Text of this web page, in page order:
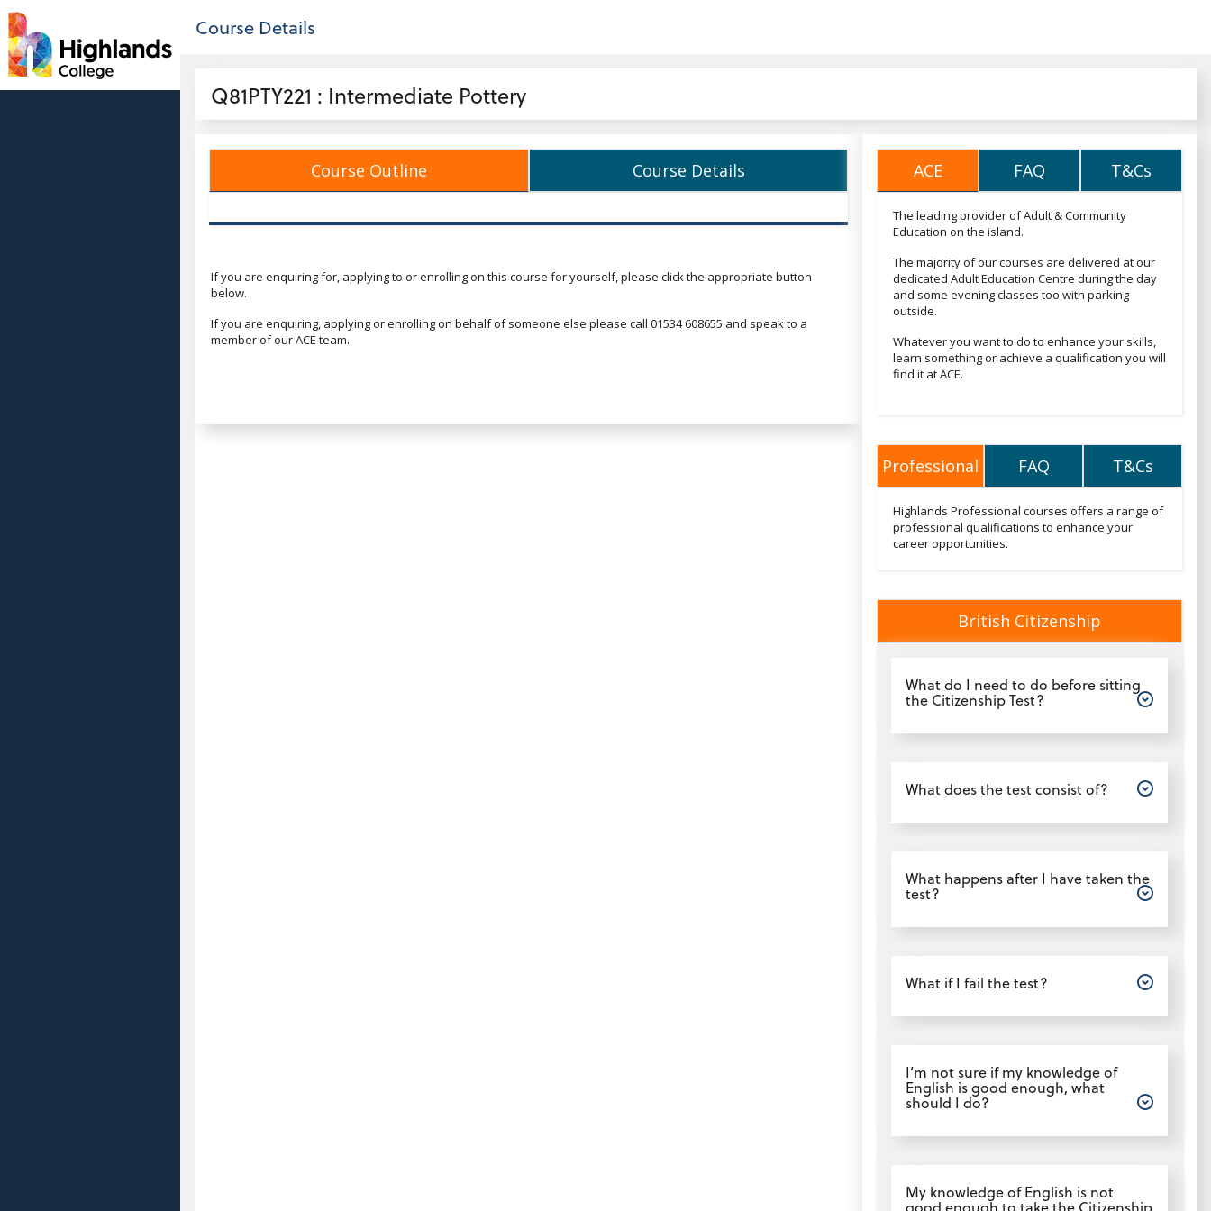
Course Details
Q81PTY221 : Intermediate Pottery
Course Outline Course Details
If you are enquiring for, applying to or enrolling on this course for yourself, please click the appropriate button
below.
If you are enquiring, applying or enrolling on behalf of someone else please call 01534 608655 and speak to a
member of our ACE team.
ACE FAQ T&Cs
The leading provider of Adult & Community
Education on the island.
The majority of our courses are delivered at our
dedicated Adult Education Centre during the day
and some evening classes too with parking
outside.
Whatever you want to do to enhance your skills,
learn something or achieve a qualification you will
find it at ACE.
Professional FAQ T&Cs
Highlands Professional courses offers a range of
professional qualifications to enhance your
career opportunities.
Professionaltext
British Citizenship
Open
What do I need to do before sitting
the Citizenship Test?
Open
What does the test consist of?
Open
What happens after I have taken the
test?
Open
What if I fail the test?
Open
I’m not sure if my knowledge of
English is good enough, what
should I do?
Open
My knowledge of English is not